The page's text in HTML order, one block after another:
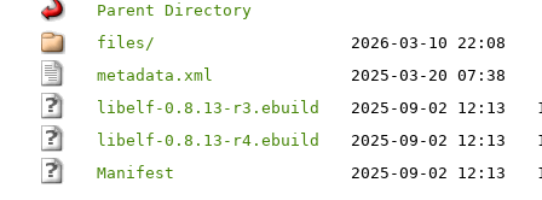
Parent Directory
files/
2026-03-10 22:08
metadata.xml
2025-03-20 07:38
libelf-0.8.13-r3.ebuild
2025-09-02 12:13
libelf-0.8.13-r4.ebuild
2025-09-02 12:13
Manifest
2025-09-02 12:13